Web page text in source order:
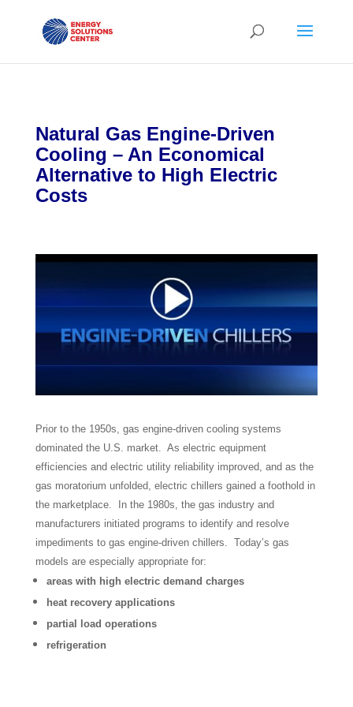
Natural Gas Engine-Driven
Cooling – An Economical
Alternative to High Electric
Costs
Prior to the 1950s, gas engine-driven cooling systems
dominated the U.S. market. As electric equipment
efficiencies and electric utility reliability improved, and as the
gas moratorium unfolded, electric chillers gained a foothold in
the marketplace. In the 1980s, the gas industry and
manufacturers initiated programs to identify and resolve
impediments to gas engine-driven chillers. Today’s gas
models are especially appropriate for:
areas with high electric demand charges
heat recovery applications
partial load operations
refrigeration